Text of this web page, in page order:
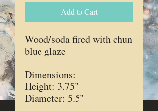
Add to Cart
Wood/soda fired with chun
blue glaze
Dimensions:
Height: 3.75"
Diameter: 5.5"